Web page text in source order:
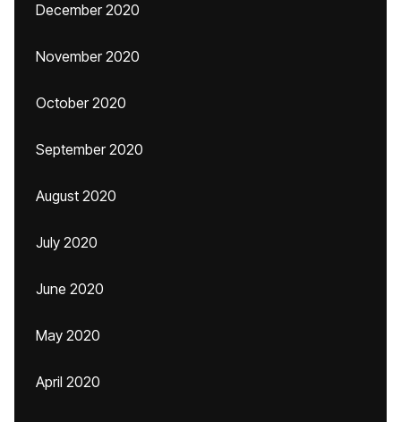
December 2020
November 2020
October 2020
September 2020
August 2020
July 2020
June 2020
May 2020
April 2020